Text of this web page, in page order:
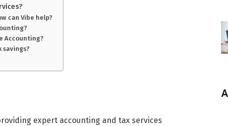
can Vibe help?
Accounting?
savings?
expert accounting and tax services